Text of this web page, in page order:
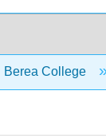
Berea College